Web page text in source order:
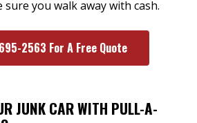
you walk away with cash.
2563 For A Free Quote
JUNK CAR WITH PULL-A-